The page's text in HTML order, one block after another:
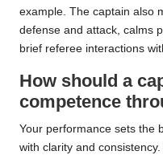
example. The captain also
defense and attack, calms
brief referee interactions
How should a
competence
Your performance sets the
with clarity and